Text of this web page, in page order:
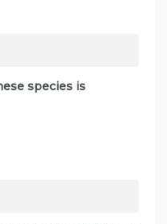
species is